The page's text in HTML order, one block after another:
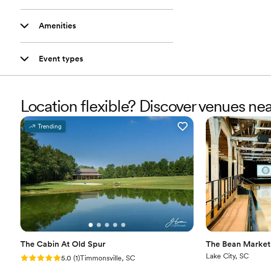
Amenities
Event types
Location flexible? Discover venues
Trending
The Cabin At Old Spur
Rating: 5.0 (1 review)
5.0 (1)Timmonsville, SC
The Bean Market
Lake City, SC